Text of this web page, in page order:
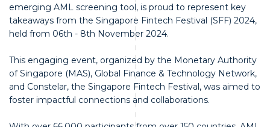
emerging AML screening tool, is proud to represent key
takeaways from the Singapore Fintech Festival (SFF) 2024,
held from 06th - 8th November 2024.
This engaging event, organized by the Monetary Authority
of Singapore (MAS), Global Finance & Technology Network,
and Constelar, the Singapore Fintech Festival, was aimed to
foster impactful connections and collaborations.